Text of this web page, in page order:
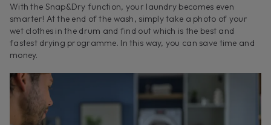
With the Snap&Dry function, your laundry becomes even
smarter! At the end of the wash, simply take a photo of your
wet clothes in the drum and find out which is the best and
fastest drying programme. In this way, you can save time and
money.